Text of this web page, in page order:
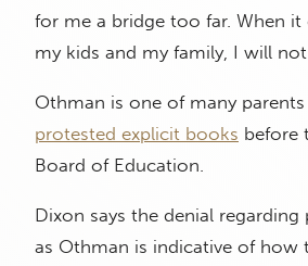
for me a bridge too far. When
my kids and my family, I will
Othman is one of many
protested explicit books before
Board of Education.
Dixon says the denial regarding
as Othman is indicative of how